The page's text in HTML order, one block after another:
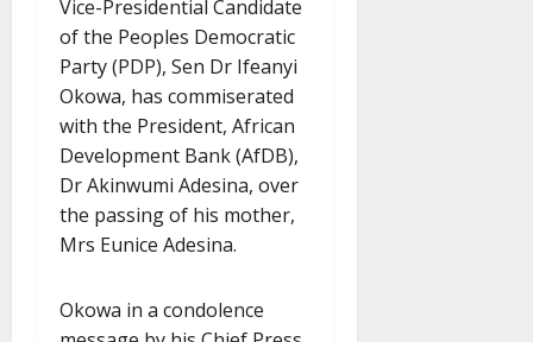
Vice-Presidential Candidate
of the Peoples Democratic
Party (PDP), Sen Dr Ifeanyi
Okowa, has commiserated
with the President, African
Development Bank (AfDB),
Dr Akinwumi Adesina, over
the passing of his mother,
Mrs Eunice Adesina.
Okowa in a condolence